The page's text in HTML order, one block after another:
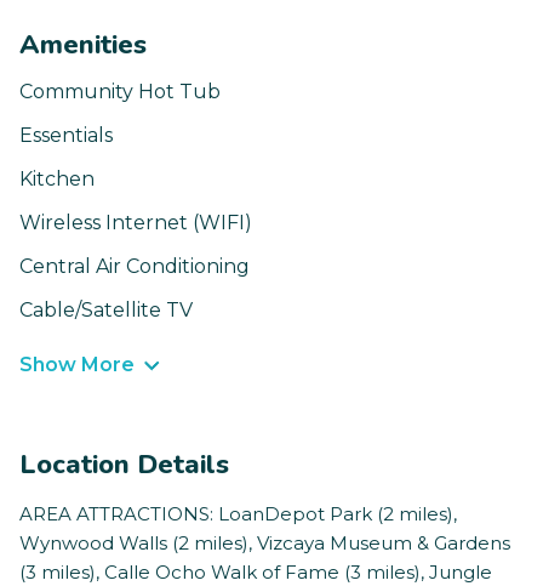
Amenities
Community Hot Tub
Essentials
Kitchen
Wireless Internet (WIFI)
Central Air Conditioning
Cable/Satellite TV
Show More
Location Details
AREA ATTRACTIONS: LoanDepot Park (2 miles),
Wynwood Walls (2 miles), Vizcaya Museum & Gardens
(3 miles), Calle Ocho Walk of Fame (3 miles), Jungle